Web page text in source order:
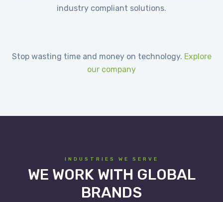
industry compliant solutions.
Stop wasting time and money on technology. Explore
our company
INDUSTRIES WE SERVE
WE WORK WITH GLOBAL
BRANDS